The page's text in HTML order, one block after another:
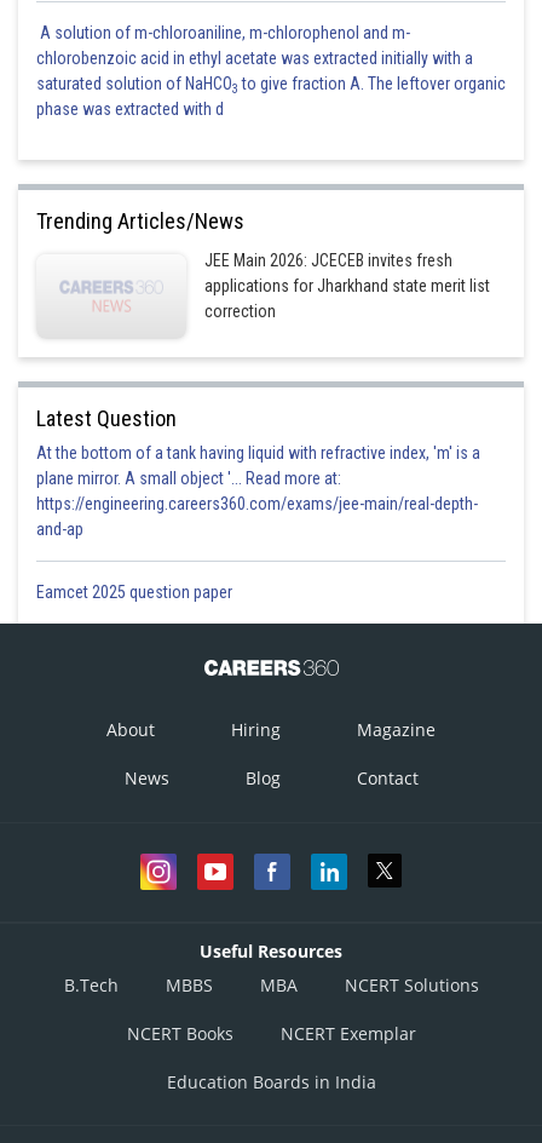
A solution of m-chloroaniline, m-chlorophenol and m-
chlorobenzoic acid in ethyl acetate was extracted initially with a
saturated solution of NaHCO3 to give fraction A. The leftover organic
phase was extracted with d
Trending Articles/News
JEE Main 2026: JCECEB invites fresh
applications for Jharkhand state merit list
correction
Latest Question
At the bottom of a tank having liquid with refractive index, 'm' is a
plane mirror. A small object '... Read more at:
https://engineering.careers360.com/exams/jee-main/real-depth-
and-ap
Eamcet 2025 question paper
About Hiring Magazine
News Blog Contact
Useful Resources
B.Tech
MBBS MBA NCERT Solutions
NCERT Books NCERT Exemplar
Education Boards in India